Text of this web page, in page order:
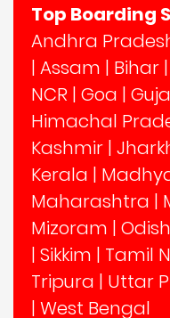
Top Boarding
Andhra
| Assam | Bihar |
NCR | Goa |
Himachal
Kashmir |
Kerala |
Maharashtra |
Mizoram |
| Sikkim | Tamil
Tripura | Uttar
| West Bengal